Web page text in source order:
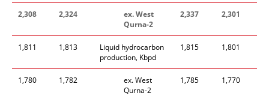
2,308 2,324
ex. West
Qurna-2
2,337 2,301
1,811 1,813
Liquid hydrocarbon
production, Kbpd
1,815 1,801
1,780 1,782
​ex. West
Qurna-2
1,785 1,770